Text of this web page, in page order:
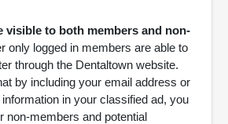
visible to both members and non-
only logged in members are able to
through the Dentaltown website.
by including your email address or
in your classified ad, you
non-members and potential